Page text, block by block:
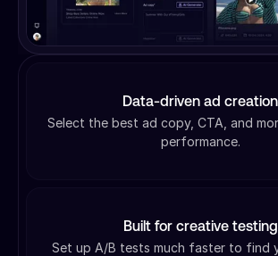
Data-driven ad creation
Select the best ad copy, CTA, and
performance.
Built for creative testing
Set up A/B tests much faster to find